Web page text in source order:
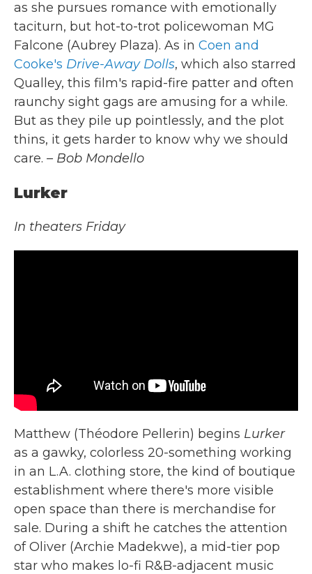
as she pursues romance with emotionally
taciturn, but hot-to-trot policewoman MG
Falcone (Aubrey Plaza). As in Coen and
Cooke's Drive-Away Dolls, which also starred
Qualley, this film's rapid-fire patter and often
raunchy sight gags are amusing for a while.
But as they pile up pointlessly, and the plot
thins, it gets harder to know why we should
care. – Bob Mondello
Lurker
In theaters Friday
Matthew (Théodore Pellerin) begins Lurker
as a gawky, colorless 20-something working
in an L.A. clothing store, the kind of boutique
establishment where there's more visible
open space than there is merchandise for
sale. During a shift he catches the attention
of Oliver (Archie Madekwe), a mid-tier pop
star who makes lo-fi R&B-adjacent music